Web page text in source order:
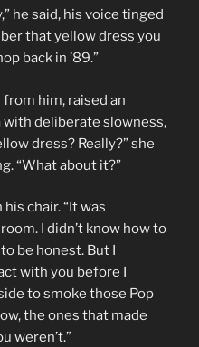
he said, his voice tinged
that yellow dress you
back in ’89.”
him, raised an
deliberate slowness,
dress? Really?” she
“What about it?”
chair. “It was
I didn’t know how to
be honest. But I
with you before I
to smoke those Pop
the ones that made
weren’t.”